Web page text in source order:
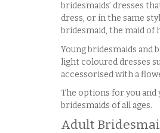
bridesmaids’ dresses
dress, or in the same
bridesmaid, the maid of
Young bridesmaids and
light coloured dresses
accessorised with a
The options for you and
bridesmaids of all ages.
Adult